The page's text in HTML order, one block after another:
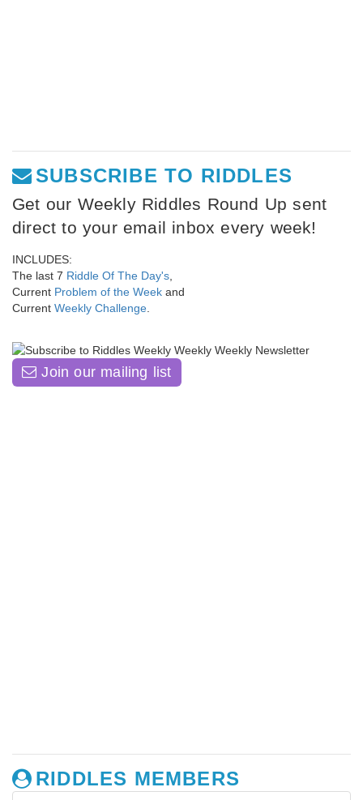
SUBSCRIBE TO RIDDLES
Get our Weekly Riddles Round Up sent
direct to your email inbox every week!
INCLUDES:
The last 7 Riddle Of The Day's,
Current Problem of the Week and
Current Weekly Challenge.
Join our mailing list
RIDDLES MEMBERS